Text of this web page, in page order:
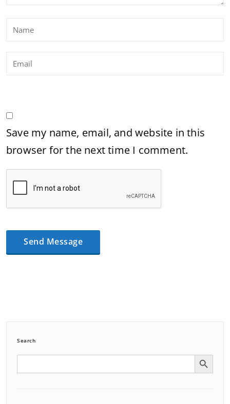
Save my name, email, and website in this
browser for the next time I comment.
Search
Search Search Button